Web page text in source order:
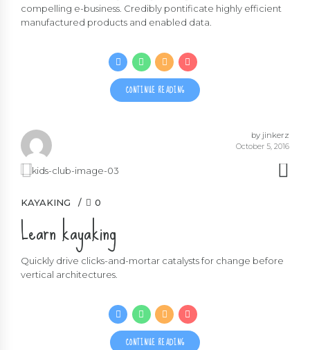
compelling e-business. Credibly pontificate highly efficient
manufactured products and enabled data.
CONTINUE READING
by jinkerz
October 5, 2016
KAYAKING 0
Learn kayaking
Quickly drive clicks-and-mortar catalysts for change before
vertical architectures.
CONTINUE READING